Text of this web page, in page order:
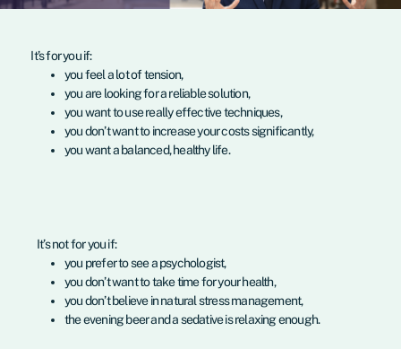
It’s for you if:
you feel a lot of tension,
you are looking for a reliable solution,
you want to use really effective techniques,
you don’t want to increase your costs significantly,
you want a balanced, healthy life.
It’s not for you if:
you prefer to see a psychologist,
you don’t want to take time for your health,
you don’t believe in natural stress management,
the evening beer and a sedative is relaxing enough.